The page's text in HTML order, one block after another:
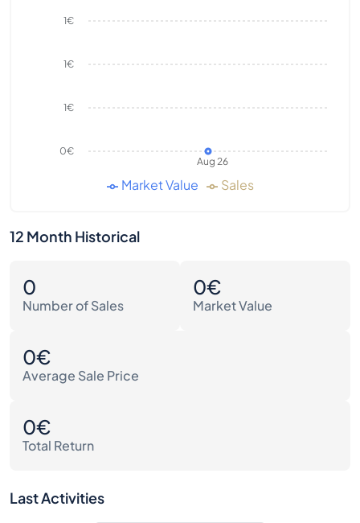
Aug 26
0€
1€
1€
1€
Market Value Sales
12 Month Historical
0
Number of Sales
0€
Market Value
0€
Average Sale Price
0€
Total Return
Last Activities